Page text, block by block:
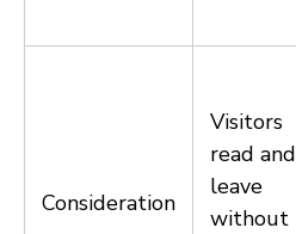
Consideration
Visitors
read and
leave
without